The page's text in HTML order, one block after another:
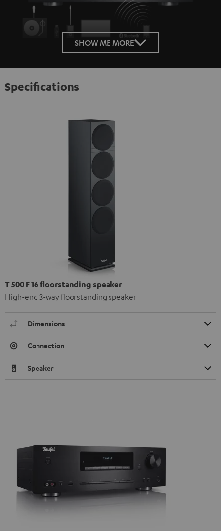
SHOW ME MORE
Specifications
T 500 F 16 floorstanding speaker
High-end 3-way floorstanding speaker
Dimensions
Connection
Speaker